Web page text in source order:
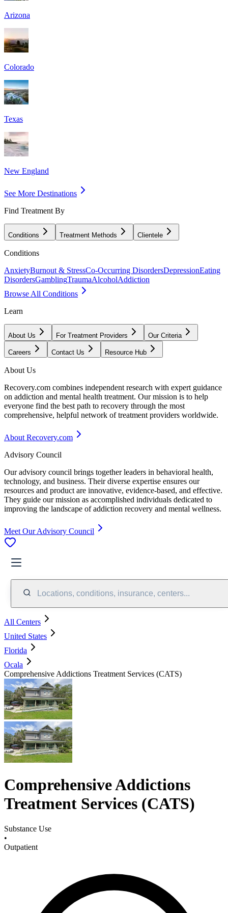
Arizona
Colorado
Texas
New England
See More Destinations
Find Treatment By
Conditions Treatment Methods Clientele
Conditions
AnxietyBurnout & StressCo-Occurring DisordersDepressionEating
DisordersGamblingTraumaAlcoholAddiction
Browse All Conditions
Learn
About Us For Treatment Providers Our Criteria
Careers Contact Us Resource Hub
About Us
Recovery.com combines independent research with expert guidance
on addiction and mental health treatment. Our mission is to help
everyone find the best path to recovery through the most
comprehensive, helpful network of treatment providers worldwide.
About Recovery.com
Advisory Council
Our advisory council brings together leaders in behavioral health,
technology, and business. Their diverse expertise ensures our
resources and product are innovative, evidence-based, and effective.
They guide our mission as accomplished individuals dedicated to
improving the landscape of addiction recovery and mental wellness.
Meet Our Advisory Council
Locations, conditions, insurance, centers...
All Centers
United States
Florida
Ocala
Comprehensive Addictions Treatment Services (CATS)
Comprehensive Addictions
Treatment Services (CATS)
Substance Use
•
Outpatient